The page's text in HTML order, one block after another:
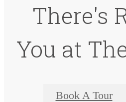
There's
You at
Book A Tour